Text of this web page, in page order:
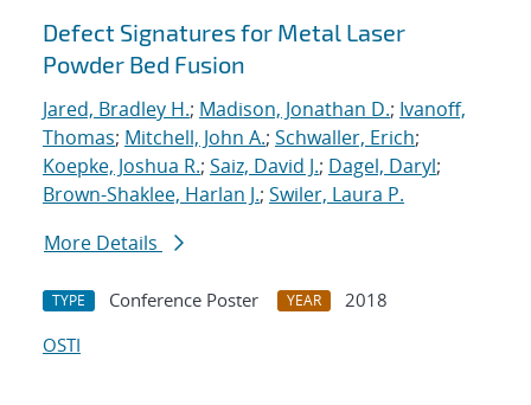
Defect Signatures for Metal Laser
Powder Bed Fusion
Jared, Bradley H.; Madison, Jonathan D.; Ivanoff,
Thomas; Mitchell, John A.; Schwaller, Erich;
Koepke, Joshua R.; Saiz, David J.; Dagel, Daryl;
Brown-Shaklee, Harlan J.; Swiler, Laura P.
More Details
TYPE Conference Poster YEAR
2018
OSTI